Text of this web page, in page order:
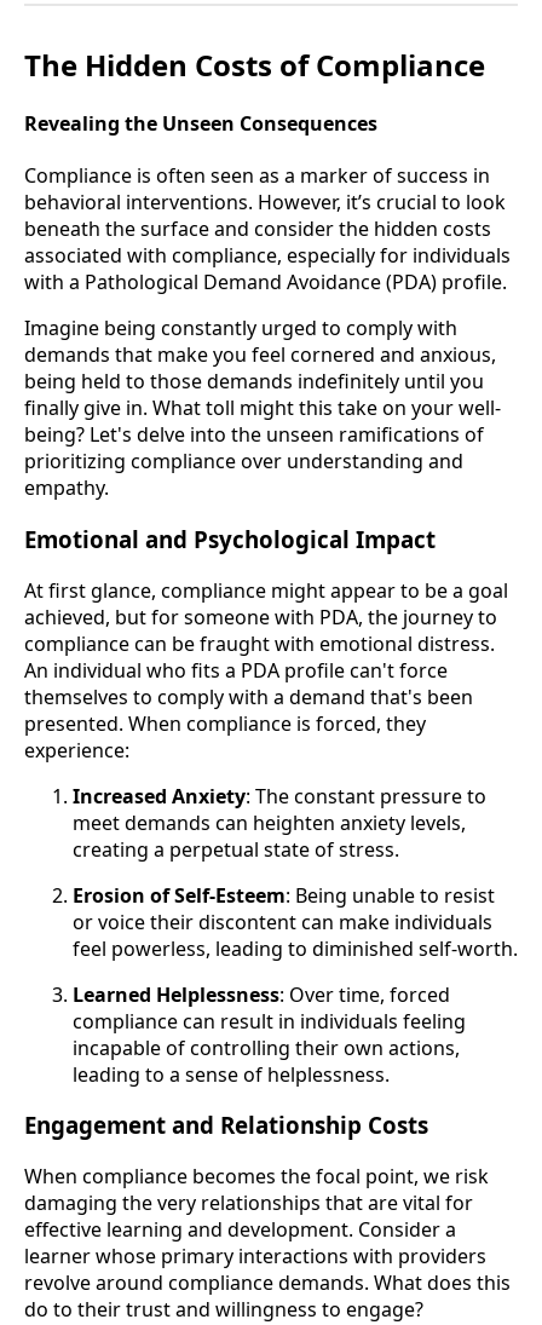
The Hidden Costs of Compliance
Revealing the Unseen Consequences
Compliance is often seen as a marker of success in
behavioral interventions. However, it’s crucial to look
beneath the surface and consider the hidden costs
associated with compliance, especially for individuals
with a Pathological Demand Avoidance (PDA) profile.
Imagine being constantly urged to comply with
demands that make you feel cornered and anxious,
being held to those demands indefinitely until you
finally give in. What toll might this take on your well-
being? Let's delve into the unseen ramifications of
prioritizing compliance over understanding and
empathy.
Emotional and Psychological Impact
At first glance, compliance might appear to be a goal
achieved, but for someone with PDA, the journey to
compliance can be fraught with emotional distress.
An individual who fits a PDA profile can't force
themselves to comply with a demand that's been
presented. When compliance is forced, they
experience:
Increased Anxiety: The constant pressure to
meet demands can heighten anxiety levels,
creating a perpetual state of stress.
Erosion of Self-Esteem: Being unable to resist
or voice their discontent can make individuals
feel powerless, leading to diminished self-worth.
Learned Helplessness: Over time, forced
compliance can result in individuals feeling
incapable of controlling their own actions,
leading to a sense of helplessness.
Engagement and Relationship Costs
When compliance becomes the focal point, we risk
damaging the very relationships that are vital for
effective learning and development. Consider a
learner whose primary interactions with providers
revolve around compliance demands. What does this
do to their trust and willingness to engage?